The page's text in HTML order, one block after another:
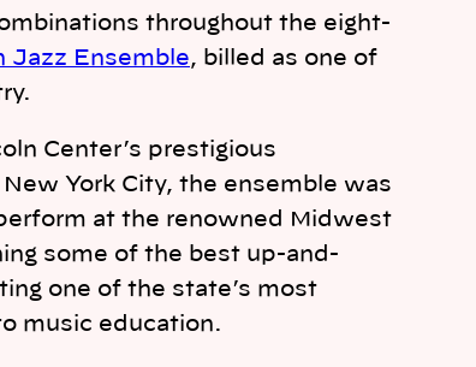
throughout the eight-
Jazz Ensemble, billed as one of
Center’s prestigious
York City, the ensemble was
at the renowned Midwest
some of the best up-and-
one of the state’s most
music education.